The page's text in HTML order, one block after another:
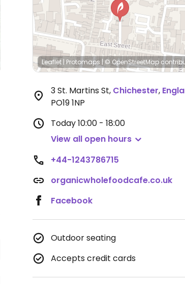
Leaflet | Protomaps | © OpenStreetMap
3 St. Martins St, Chichester,
PO19 1NP
Today10:00 - 18:00
View all open hours
+44-1243786715
organicwholefoodcafe.co.uk
Facebook
Outdoor seating
Accepts credit cards